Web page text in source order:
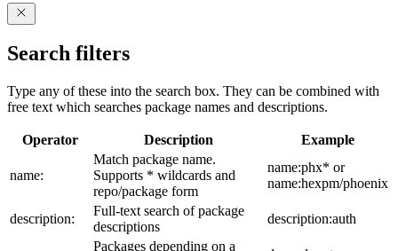
Search filters
Type any of these into the search box. They can be combined with
free text which searches package names and descriptions.
Operator Description Example
name:
Match package name.
Supports * wildcards and
repo/package form
name:phx* or
name:hexpm/phoenix
description:
Full-text search of package
descriptions
description:auth
Packages depending on a